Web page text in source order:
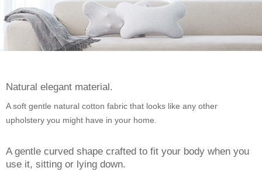
Natural elegant material.
A soft gentle natural cotton fabric that looks like any other
upholstery you might have in your home.
A gentle curved shape crafted to fit your body when you
use it, sitting or lying down.